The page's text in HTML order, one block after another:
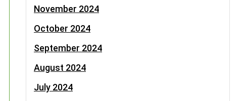
November 2024
October 2024
September 2024
August 2024
July 2024